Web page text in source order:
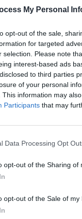
My Personal
opt-out of the sale,
for targeted
selection. Please note
interest-based ads
to third parties
of your personal
This information may
Participants that may
Data Processing Opt
opt-out of the Sharing of
opt-out of the Sale of my
5 July with
Lxsa.
Advertisement
boasts a line-
Local Hero